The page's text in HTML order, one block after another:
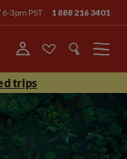
3pm PST 1 888 216 3401
Menu
trips